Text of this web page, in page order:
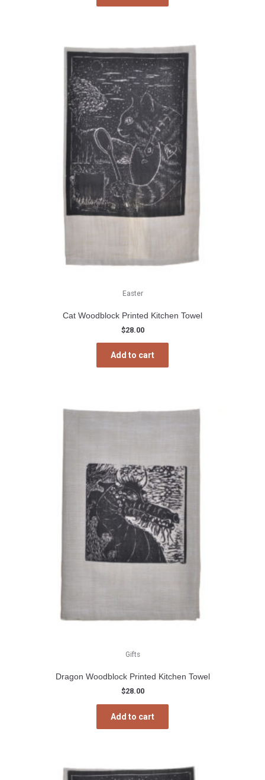
Easter
Cat Woodblock Printed Kitchen Towel
$28.00
Add to cart
Gifts
Dragon Woodblock Printed Kitchen Towel
$28.00
Add to cart